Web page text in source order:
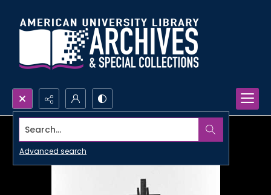
Search...
Advanced search